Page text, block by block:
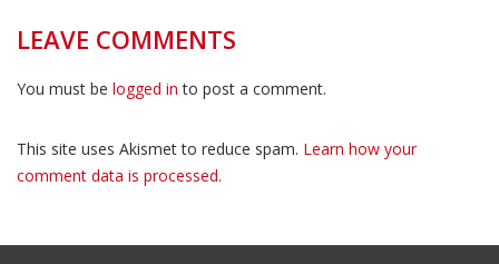
LEAVE COMMENTS
You must be logged in to post a comment.
This site uses Akismet to reduce spam. Learn how your
comment data is processed.